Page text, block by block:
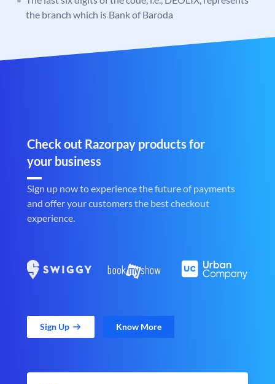
the branch which is Bank of Baroda
Check out Razorpay products for
your business
Sign up now to experience the future of payments
and offer your customers the best checkout
experience.
Sign Up Know More